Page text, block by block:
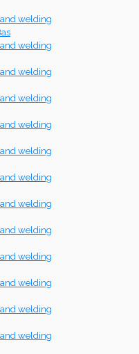
welding
welding
welding
welding
welding
welding
welding
welding
welding
welding
welding
welding
welding